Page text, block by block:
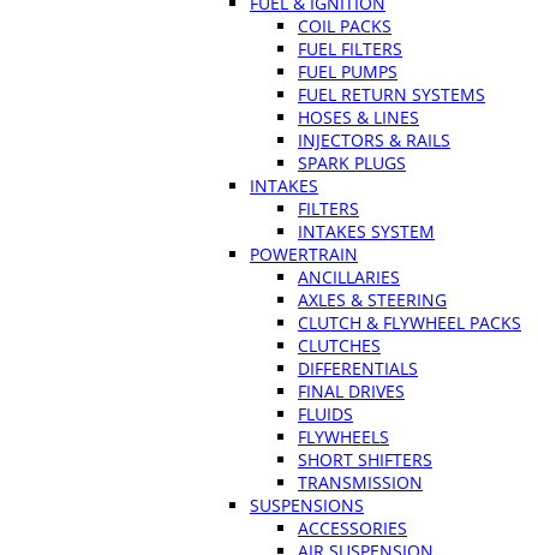
COIL PACKS
FUEL FILTERS
FUEL PUMPS
FUEL RETURN SYSTEMS
HOSES & LINES
INJECTORS & RAILS
SPARK PLUGS
INTAKES
FILTERS
INTAKES SYSTEM
POWERTRAIN
ANCILLARIES
AXLES & STEERING
CLUTCH & FLYWHEEL PACKS
CLUTCHES
DIFFERENTIALS
FINAL DRIVES
FLUIDS
FLYWHEELS
SHORT SHIFTERS
TRANSMISSION
SUSPENSIONS
ACCESSORIES
AIR SUSPENSION